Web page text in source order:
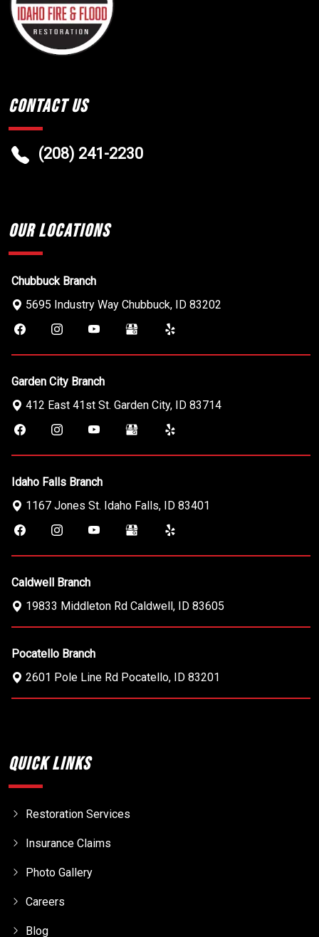
Contact Us
(208) 241-2230
Our Locations
Chubbuck Branch
5695 Industry Way Chubbuck, ID 83202
Garden City Branch
412 East 41st St. Garden City, ID 83714
Idaho Falls Branch
1167 Jones St. Idaho Falls, ID 83401
Caldwell Branch
19833 Middleton Rd Caldwell, ID 83605
Pocatello Branch
2601 Pole Line Rd Pocatello, ID 83201
Quick Links
Restoration Services
Insurance Claims
Photo Gallery
Careers
Blog